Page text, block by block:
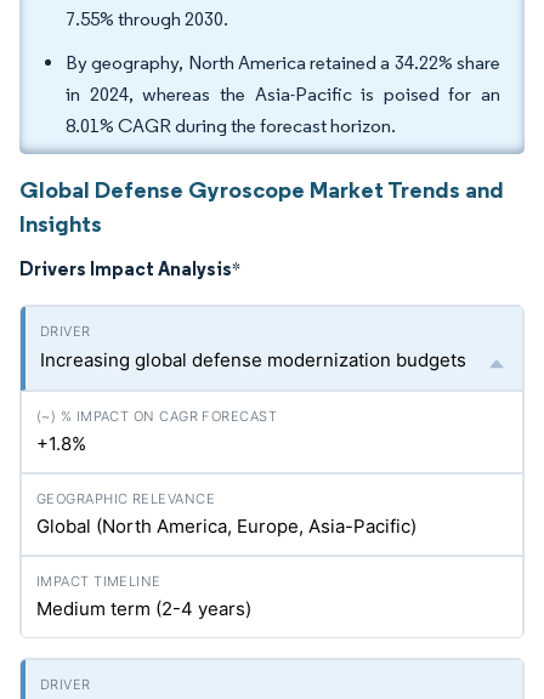
7.55% through 2030.
By geography, North America retained a 34.22% share
in 2024, whereas the Asia-Pacific is poised for an
8.01% CAGR during the forecast horizon.
Global Defense Gyroscope Market Trends and
Insights
Drivers Impact Analysis*
Increasing global defense modernization budgets
+1.8%
Global (North America, Europe, Asia-Pacific)
Medium term (2-4 years)